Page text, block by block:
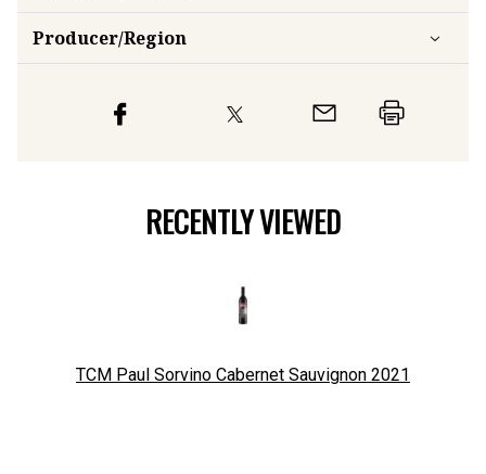
Producer/Region
RECENTLY VIEWED
TCM Paul Sorvino Cabernet Sauvignon 2021